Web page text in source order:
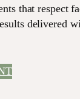
that respect
delivered